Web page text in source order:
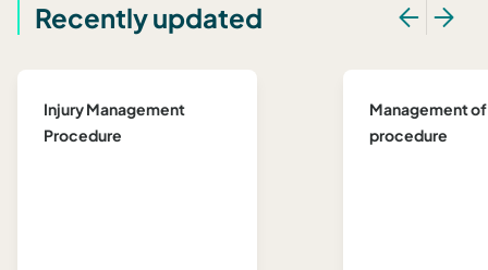
Recently updated
Injury Management
Procedure
Management
procedure